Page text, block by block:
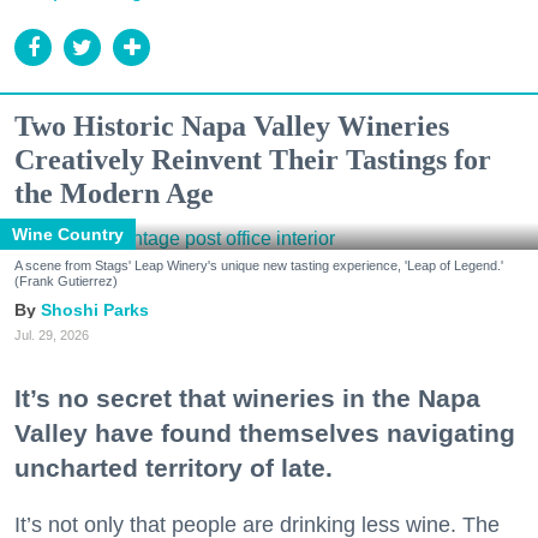
Two Historic Napa Valley Wineries
Creatively Reinvent Their Tastings for
the Modern Age
Wine Country
A scene from Stags' Leap Winery's unique new tasting experience, 'Leap of Legend.'
(Frank Gutierrez)
Shoshi Parks
Jul. 29, 2026
It’s no secret that wineries in the Napa
Valley have found themselves navigating
uncharted territory of late.
It’s not only that people are drinking less wine. The